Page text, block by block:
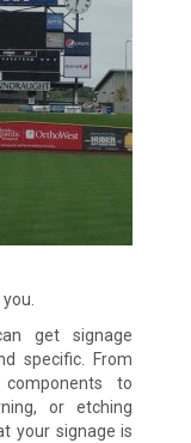
get signage
specific. From
to
or etching
your signage is